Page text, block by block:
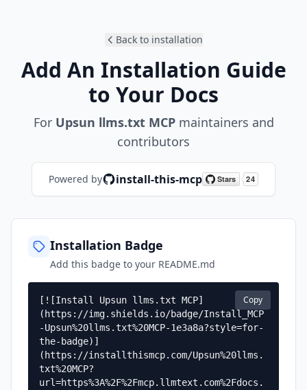
Back to installation
Add An Installation Guide
to Your Docs
For Upsun llms.txt MCPmaintainers and
contributors
Powered by install-this-mcp
Installation Badge
Add this badge to your README.md
[![Install Upsun llms.txt MCP]
(https://img.shields.io/badge/Install_MCP
-Upsun%20llms.txt%20MCP-1e3a8a?style=for-
the-badge)]
(https://installthismcp.com/Upsun%20llms.
txt%20MCP?
url=https%3A%2F%2Fmcp.llmtext.com%2Fdocs.
Copy